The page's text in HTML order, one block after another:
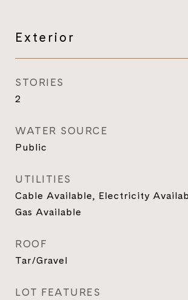
Exterior
STORIES
2
WATER SOURCE
Public
UTILITIES
Cable Available, Electricity
Gas Available
ROOF
Tar/Gravel
LOT FEATURES